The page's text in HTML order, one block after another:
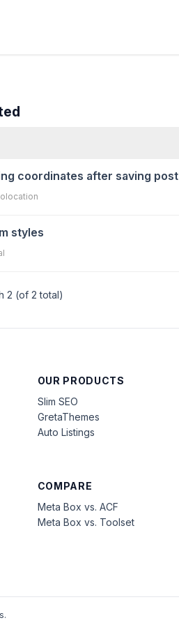
coordinates after saving post
styles
2 (of 2 total)
OUR PRODUCTS
Slim SEO
GretaThemes
Auto Listings
COMPARE
Meta Box vs. ACF
Meta Box vs. Toolset
.